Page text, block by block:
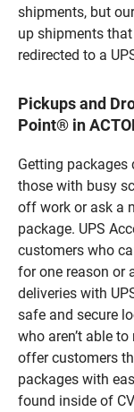
shipments, but
up shipments
redirected to a
Pickups and
Point® in
Getting packages
those with busy
off work or ask a
package. UPS
customers who
for one reason or
deliveries with
safe and secure
who aren’t able
offer customers
packages with
found inside of